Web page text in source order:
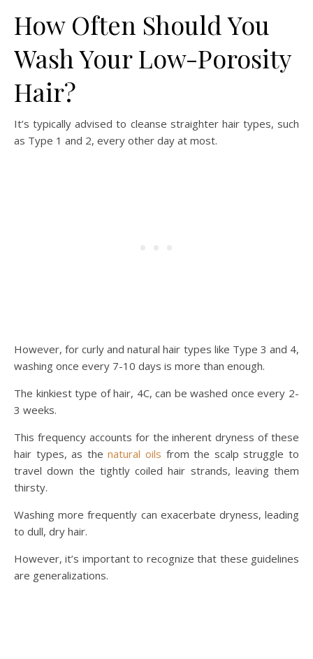
How Often Should You
Wash Your Low-Porosity
Hair?
It’s typically advised to cleanse straighter hair types, such
as Type 1 and 2, every other day at most.
However, for curly and natural hair types like Type 3 and 4,
washing once every 7-10 days is more than enough.
The kinkiest type of hair, 4C, can be washed once every 2-
3 weeks.
This frequency accounts for the inherent dryness of these
hair types, as thenatural oils from the scalp struggle to
travel down the tightly coiled hair strands, leaving them
thirsty.
Washing more frequently can exacerbate dryness, leading
to dull, dry hair.
However, it’s important to recognize that these guidelines
are generalizations.